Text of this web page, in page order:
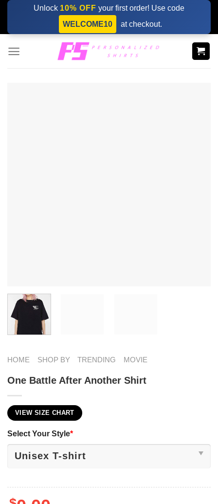
Skip
content
Unlock 10% OFF your first order! Use code
WELCOME10
at checkout.
HOME SHOP BY TRENDING MOVIE
One Battle After Another Shirt
VIEW SIZE CHART
Select Your Style*